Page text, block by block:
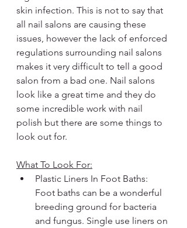
skin infection. This is not to say that
all nail salons are causing these
issues, however the lack of enforced
regulations surrounding nail salons
makes it very difficult to tell a good
salon from a bad one. Nail salons
look like a great time and they do
some incredible work with nail
polish but there are some things to
look out for.
What To Look For:
Plastic Liners In Foot Baths:
Foot baths can be a wonderful
breeding ground for bacteria
and fungus. Single use liners on